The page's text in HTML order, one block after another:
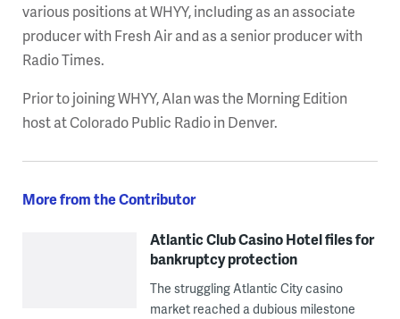
various positions at WHYY, including as an associate
producer with Fresh Air and as a senior producer with
Radio Times.
Prior to joining WHYY, Alan was the Morning Edition
host at Colorado Public Radio in Denver.
More from the Contributor
Atlantic Club Casino Hotel files for
bankruptcy protection
The struggling Atlantic City casino
market reached a dubious milestone